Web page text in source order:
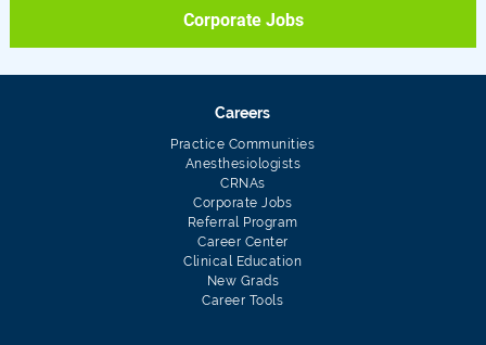
Corporate Jobs
Careers
Practice Communities
Anesthesiologists
CRNAs
Corporate Jobs
Referral Program
Career Center
Clinical Education
New Grads
Career Tools